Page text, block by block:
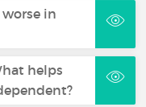
in
helps